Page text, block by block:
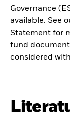
Governance
available. See
Statement for
fund
considered